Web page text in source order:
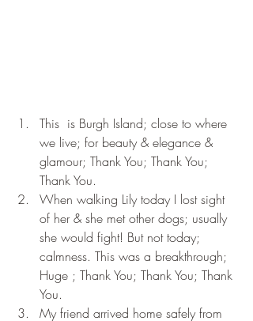
This  is Burgh Island; close to where
we live; for beauty & elegance &
glamour; Thank You; Thank You;
Thank You.
When walking Lily today I lost sight
of her & she met other dogs; usually
she would fight! But not today;
calmness. This was a breakthrough;
Huge ; Thank You; Thank You; Thank
You.
My friend arrived home safely from